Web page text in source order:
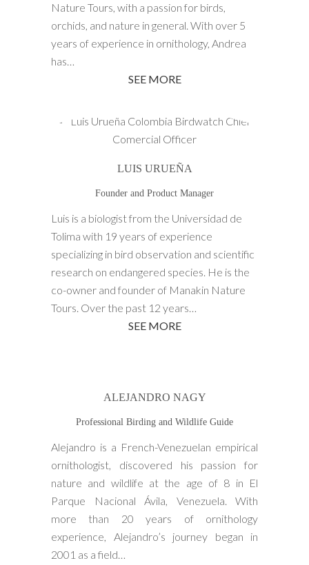
Nature Tours, with a passion for birds,
orchids, and nature in general. With over 5
years of experience in ornithology, Andrea
has…
SEE MORE
LUIS URUEÑA
Founder and Product Manager
Luis is a biologist from the Universidad de
Tolima with 19 years of experience
specializing in bird observation and scientific
research on endangered species. He is the
co-owner and founder of Manakin Nature
Tours. Over the past 12 years…
SEE MORE
ALEJANDRO NAGY
Professional Birding and Wildlife Guide
Alejandro is a French-Venezuelan empirical
ornithologist, discovered his passion for
nature and wildlife at the age of 8 in El
Parque Nacional Ávila, Venezuela. With
more than 20 years of ornithology
experience, Alejandro’s journey began in
2001 as a field…